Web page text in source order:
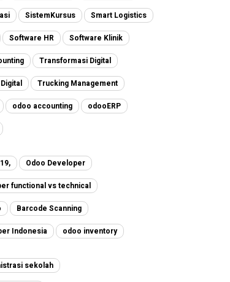
SistemKursus Smart Logistics
Software HR Software Klinik
Transformasi Digital
Trucking Management
odoo accounting odooERP
Odoo Developer
functional vs technical
Barcode Scanning
Indonesia
odoo inventory
sekolah